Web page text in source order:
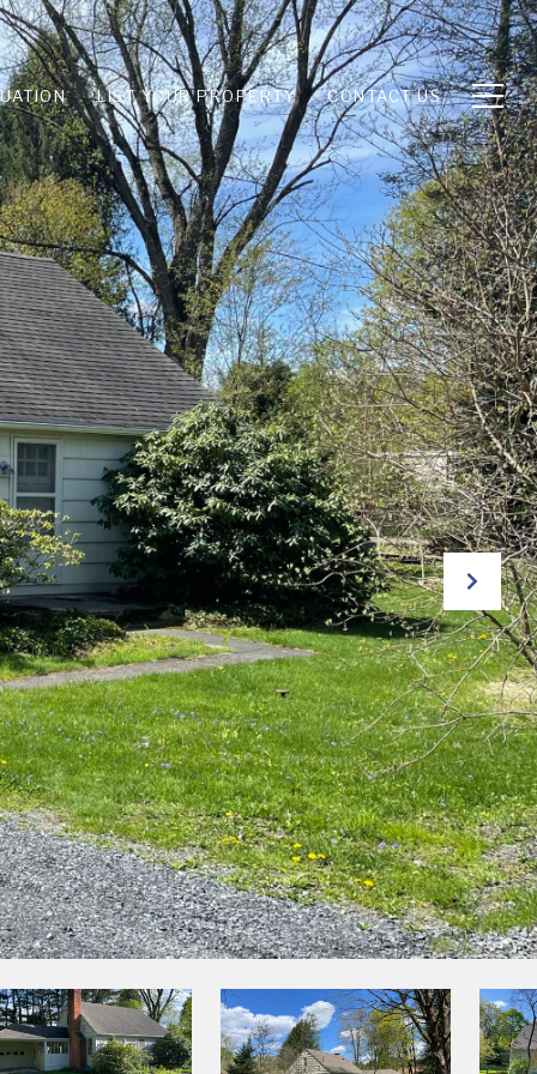
LIST YOUR PROPERTY CONTACT US